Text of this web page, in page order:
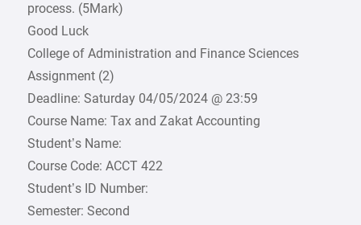
process. (5Mark)
Good Luck
College of Administration and Finance Sciences
Assignment (2)
Deadline: Saturday 04/05/2024 @ 23:59
Course Name: Tax and Zakat Accounting
Student’s Name:
Course Code: ACCT 422
Student’s ID Number:
Semester: Second